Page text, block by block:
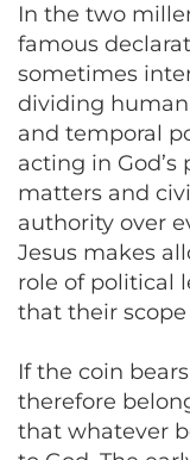
In the two
famous
sometimes
dividing
and temporal
acting in
matters and
authority over
Jesus makes
role of political
that their
If the coin
therefore
that whatever